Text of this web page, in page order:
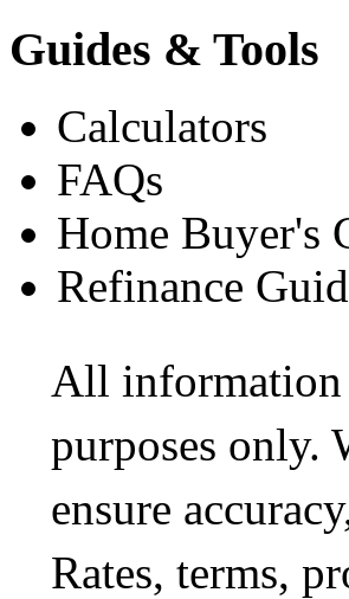
Guides & Tools
Calculators
FAQs
Home Buyer's
Refinance
All information
purposes only.
ensure
Rates, terms,